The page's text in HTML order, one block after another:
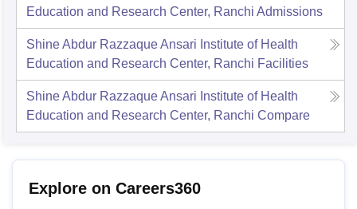
Education and Research Center, Ranchi Admissions
Shine Abdur Razzaque Ansari Institute of Health
Education and Research Center, Ranchi Facilities
Shine Abdur Razzaque Ansari Institute of Health
Education and Research Center, Ranchi Compare
Explore on Careers360